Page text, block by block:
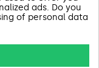
ads. Do you
of personal data